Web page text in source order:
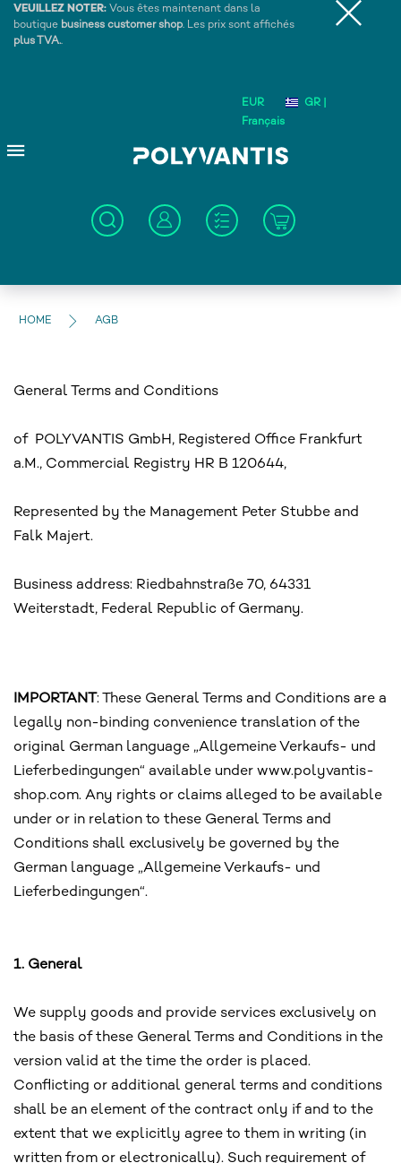
VEUILLEZ NOTER: Vous êtes maintenant dans la
boutique business customer shop. Les prix sont affichés
plus TVA..
EUR
GR |
Français
HOME AGB
General Terms and Conditions
of POLYVANTIS GmbH, Registered Office Frankfurt
a.M., Commercial Registry HR B 120644,
Represented by the Management Peter Stubbe and
Falk Majert.
Business address: Riedbahnstraße 70, 64331
Weiterstadt, Federal Republic of Germany.
IMPORTANT: These General Terms and Conditions are a
legally non-binding convenience translation of the
original German language „Allgemeine Verkaufs- und
Lieferbedingungen“ available under www.polyvantis-
shop.com. Any rights or claims alleged to be available
under or in relation to these General Terms and
Conditions shall exclusively be governed by the
German language „Allgemeine Verkaufs- und
Lieferbedingungen“.
1. General
We supply goods and provide services exclusively on
the basis of these General Terms and Conditions in the
version valid at the time the order is placed.
Conflicting or additional general terms and conditions
shall be an element of the contract only if and to the
extent that we explicitly agree to them in writing (in
written from or electronically). Such requirement of